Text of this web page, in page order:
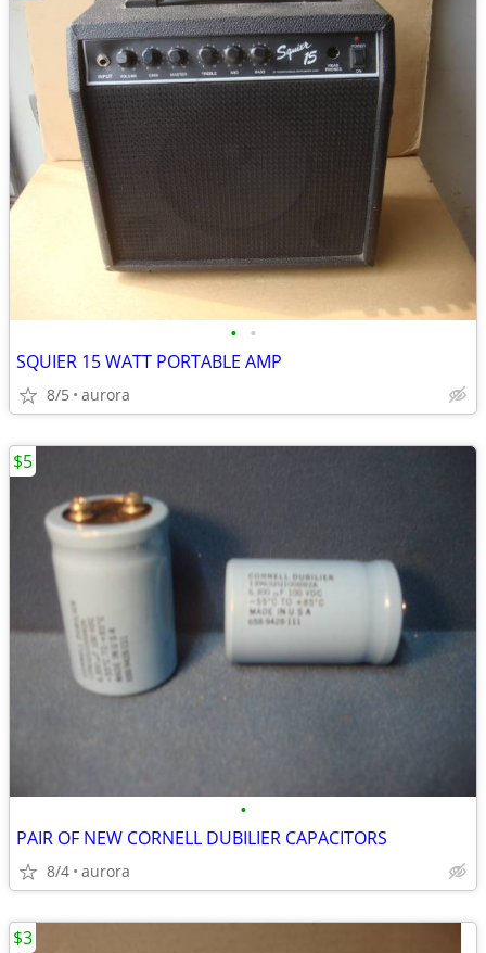
• •
SQUIER 15 WATT PORTABLE AMP
8/5 aurora
•
PAIR OF NEW CORNELL DUBILIER CAPACITORS
8/4 aurora
$5
$3